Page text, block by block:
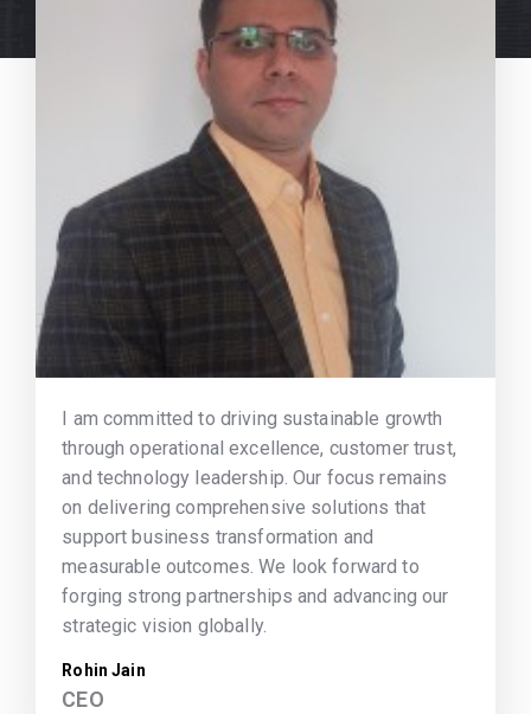
I am committed to driving sustainable growth
through operational excellence, customer trust,
and technology leadership. Our focus remains
on delivering comprehensive solutions that
support business transformation and
measurable outcomes. We look forward to
forging strong partnerships and advancing our
strategic vision globally.
Rohin Jain
CEO